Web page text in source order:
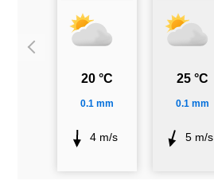
20 °C
0.1 mm
4 m/s
25 °C
0.1 mm
5 m/s